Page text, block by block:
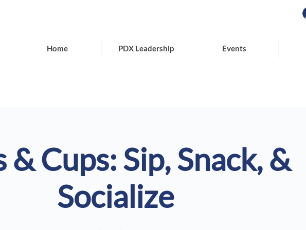
Home PDX Leadership Events
& Cups: Sip, Snack, &
Socialize